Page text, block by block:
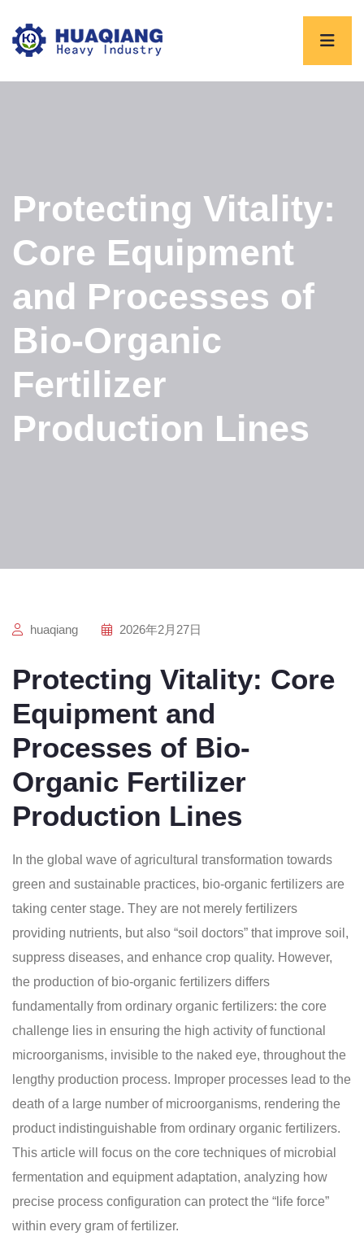
Protecting Vitality:
Core Equipment
and Processes of
Bio-Organic
Fertilizer
Production Lines
huaqiang 2026年2月27日
Protecting Vitality: Core
Equipment and
Processes of Bio-
Organic Fertilizer
Production Lines
In the global wave of agricultural transformation towards
green and sustainable practices, bio-organic fertilizers are
taking center stage. They are not merely fertilizers
providing nutrients, but also “soil doctors” that improve soil,
suppress diseases, and enhance crop quality. However,
the production of bio-organic fertilizers differs
fundamentally from ordinary organic fertilizers: the core
challenge lies in ensuring the high activity of functional
microorganisms, invisible to the naked eye, throughout the
lengthy production process. Improper processes lead to the
death of a large number of microorganisms, rendering the
product indistinguishable from ordinary organic fertilizers.
This article will focus on the core techniques of microbial
fermentation and equipment adaptation, analyzing how
precise process configuration can protect the “life force”
within every gram of fertilizer.